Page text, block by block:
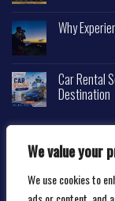
We value your
We use cookies to
Why
Car Rental
Destination